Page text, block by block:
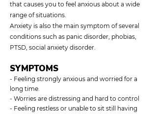
that causes you to feel anxious about a wide
range of situations.
Anxiety is also the main symptom of several
conditions such as panic disorder, phobias,
PTSD, social anxiety disorder.
SYMPTOMS
- Feeling strongly anxious and worried for a
long time.
- Worries are distressing and hard to control
- Feeling restless or unable to sit still having